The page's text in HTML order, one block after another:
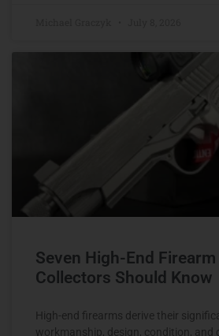
Seven High-End
Collectors Should Know
High-end firearms derive their
workmanship, design, condition, and